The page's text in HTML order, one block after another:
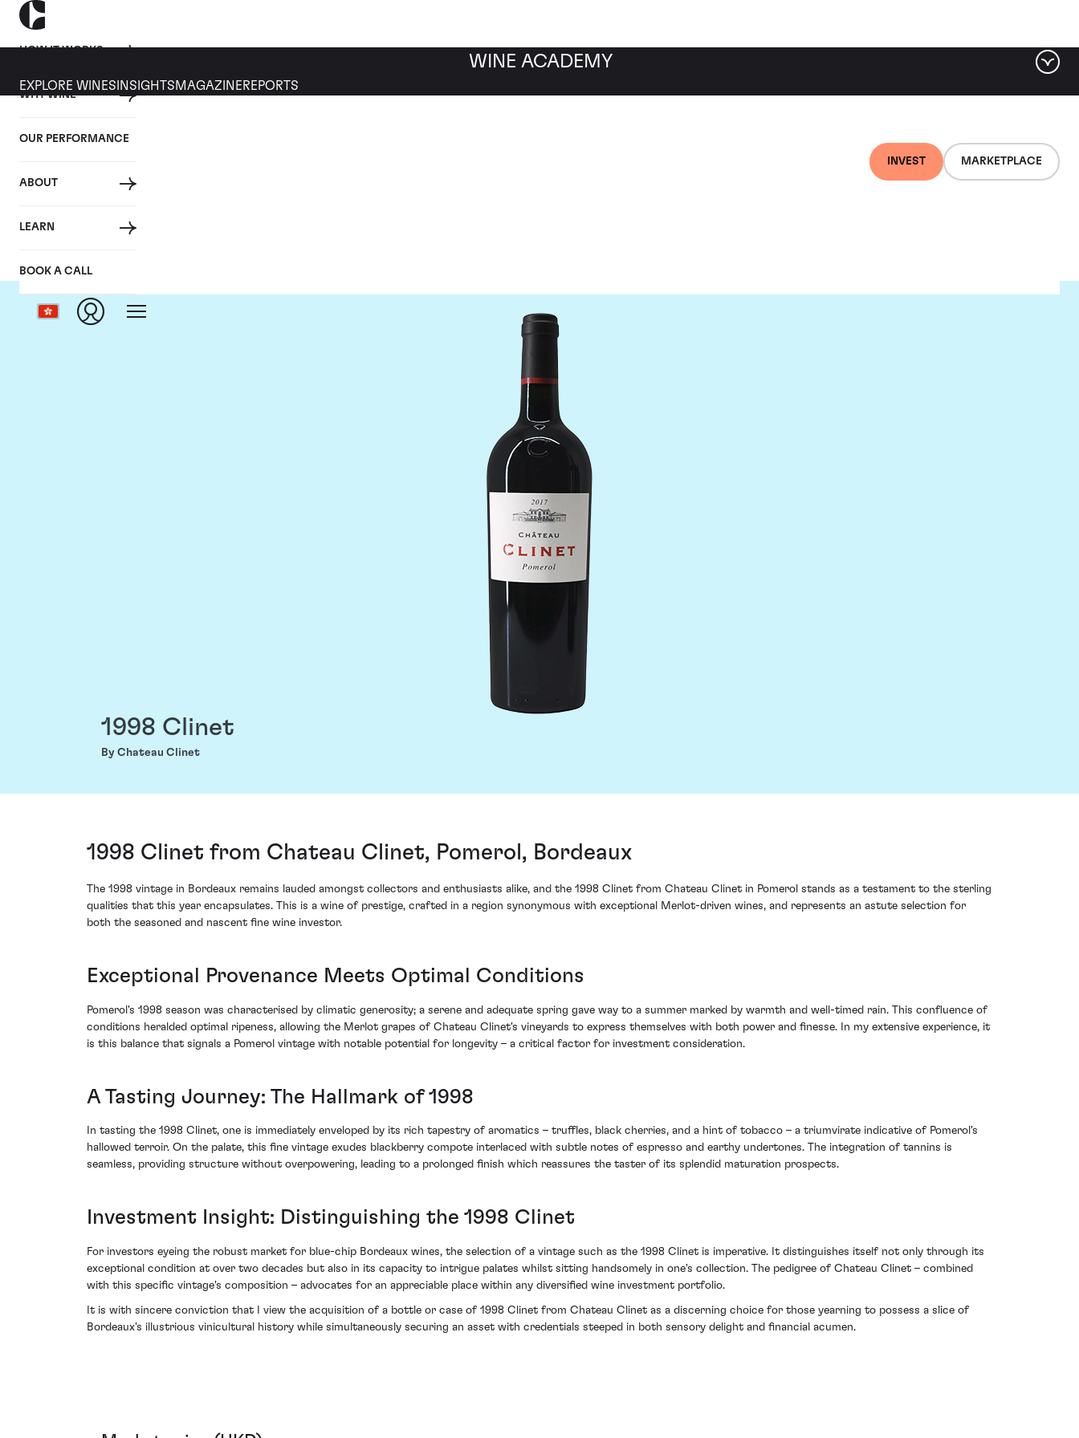
HOW IT WORKS
WHY WINE
OUR PERFORMANCE
ABOUT
LEARN
BOOK A CALL
INVEST MARKETPLACE
WINE ACADEMY
EXPLORE WINES INSIGHTS MAGAZINEREPORTS
1998 Clinet
By Chateau Clinet
1998 Clinet from Chateau Clinet, Pomerol, Bordeaux
The 1998 vintage in Bordeaux remains lauded amongst collectors and enthusiasts alike, and the 1998 Clinet from Chateau Clinet in Pomerol stands as a testament to the sterling
qualities that this year encapsulates. This is a wine of prestige, crafted in a region synonymous with exceptional Merlot-driven wines, and represents an astute selection for
both the seasoned and nascent fine wine investor.
Exceptional Provenance Meets Optimal Conditions
Pomerol's 1998 season was characterised by climatic generosity; a serene and adequate spring gave way to a summer marked by warmth and well-timed rain. This confluence of
conditions heralded optimal ripeness, allowing the Merlot grapes of Chateau Clinet's vineyards to express themselves with both power and finesse. In my extensive experience, it
is this balance that signals a Pomerol vintage with notable potential for longevity – a critical factor for investment consideration.
A Tasting Journey: The Hallmark of 1998
In tasting the 1998 Clinet, one is immediately enveloped by its rich tapestry of aromatics – truffles, black cherries, and a hint of tobacco – a triumvirate indicative of Pomerol's
hallowed terroir. On the palate, this fine vintage exudes blackberry compote interlaced with subtle notes of espresso and earthy undertones. The integration of tannins is
seamless, providing structure without overpowering, leading to a prolonged finish which reassures the taster of its splendid maturation prospects.
Investment Insight: Distinguishing the 1998 Clinet
For investors eyeing the robust market for blue-chip Bordeaux wines, the selection of a vintage such as the 1998 Clinet is imperative. It distinguishes itself not only through its
exceptional condition at over two decades but also in its capacity to intrigue palates whilst sitting handsomely in one's collection. The pedigree of Chateau Clinet – combined
with this specific vintage's composition – advocates for an appreciable place within any diversified wine investment portfolio.
It is with sincere conviction that I view the acquisition of a bottle or case of 1998 Clinet from Chateau Clinet as a discerning choice for those yearning to possess a slice of
Bordeaux's illustrious vinicultural history while simultaneously securing an asset with credentials steeped in both sensory delight and financial acumen.